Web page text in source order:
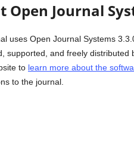
Open Journal
uses Open Journal Systems
supported, and freely distributed
to learn more about the
to the journal.